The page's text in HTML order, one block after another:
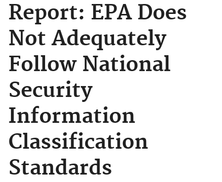
Report: EPA Does
Not Adequately
Follow National
Security
Information
Classification
Standards